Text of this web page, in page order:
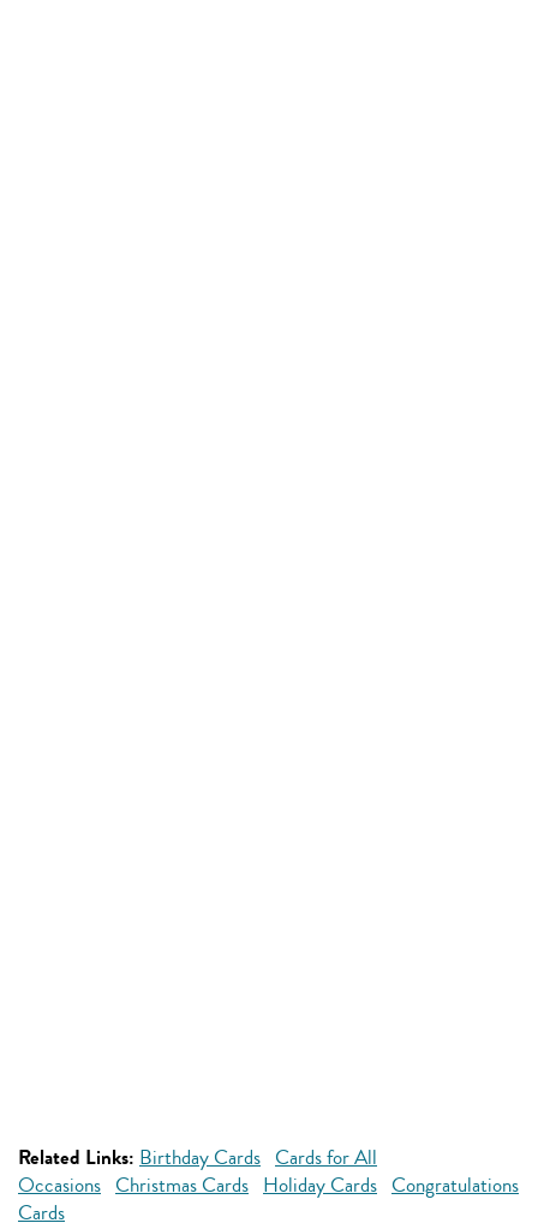
Related Links: Birthday Cards Cards for All
Occasions Christmas Cards Holiday Cards Congratulations
Cards